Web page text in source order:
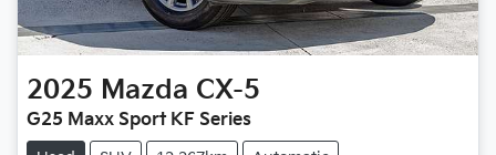
2025 Mazda CX-5
G25 Maxx Sport KF Series